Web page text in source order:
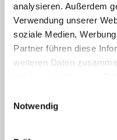
analysieren. Außerdem
Verwendung unserer
soziale Medien,
Partner führen diese
weiteren Daten
Notwendig
BOULDERING
On the 40,000 m² SportZone
fields, a ...
READ MORE